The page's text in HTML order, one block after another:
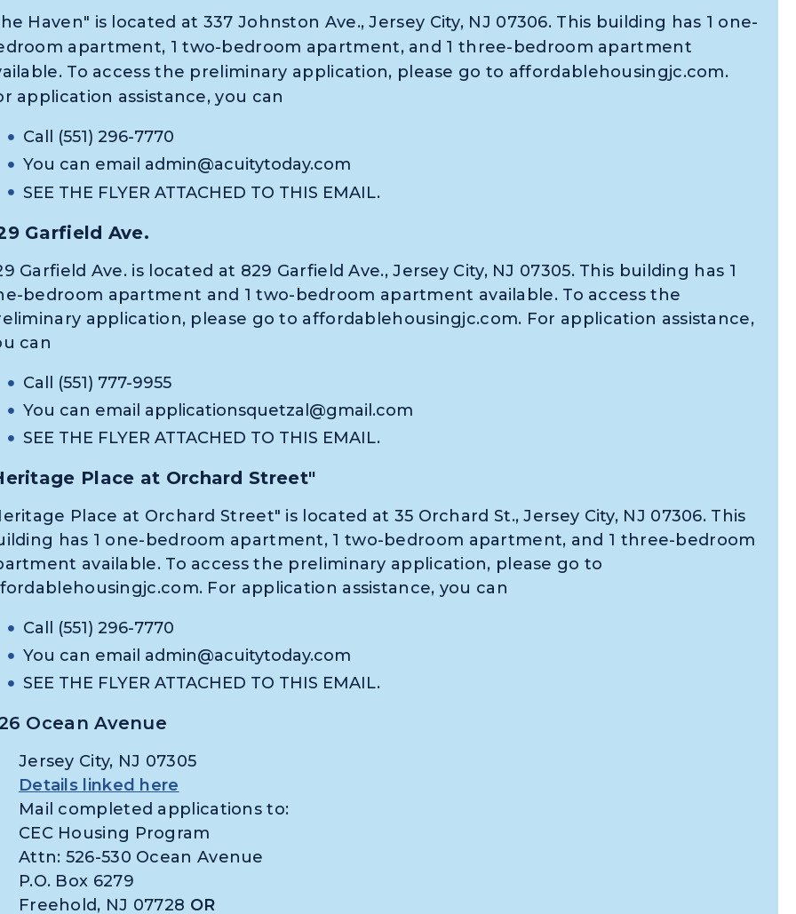
Haven" is located at 337 Johnston Ave., Jersey City, NJ 07306. This building has 1 one-
apartment, 1 two-bedroom apartment, and 1 three-bedroom apartment
To access the preliminary application, please go to affordablehousingjc.com.
application assistance, you can
Call (551) 296-7770
You can email admin@acuitytoday.com
SEE THE FLYER ATTACHED TO THIS EMAIL.
Garfield Ave.
Garfield Ave. is located at 829 Garfield Ave., Jersey City, NJ 07305. This building has 1
bedroom apartment and 1 two-bedroom apartment available. To access the
application, please go to affordablehousingjc.com. For application assistance,
can
Call (551) 777-9955
You can email applicationsquetzal@gmail.com
SEE THE FLYER ATTACHED TO THIS EMAIL.
Place at Orchard Street"
Place at Orchard Street" is located at 35 Orchard St., Jersey City, NJ 07306. This
has 1 one-bedroom apartment, 1 two-bedroom apartment, and 1 three-bedroom
available. To access the preliminary application, please go to
For application assistance, you can
Call (551) 296-7770
You can email admin@acuitytoday.com
SEE THE FLYER ATTACHED TO THIS EMAIL.
Ocean Avenue
Jersey City, NJ 07305
Details linked here
Mail completed applications to:
CEC Housing Program
Attn: 526-530 Ocean Avenue
P.O. Box 6279
Freehold, NJ 07728 OR